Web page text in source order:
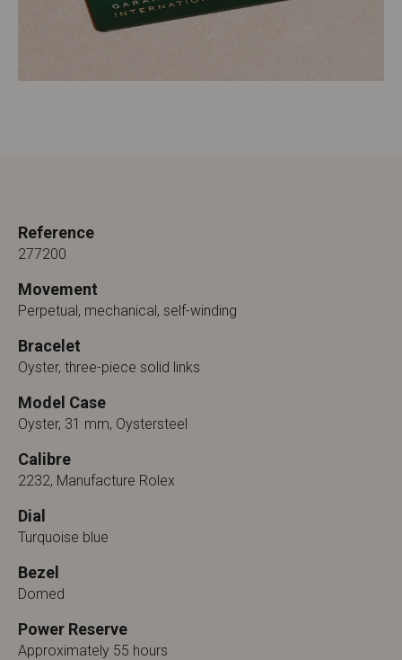
Reference
277200
Movement
Perpetual, mechanical, self-winding
Bracelet
Oyster, three-piece solid links
Model Case
Oyster, 31 mm, Oystersteel
Calibre
2232, Manufacture Rolex
Dial
Turquoise blue
Bezel
Domed
Power Reserve
Approximately 55 hours